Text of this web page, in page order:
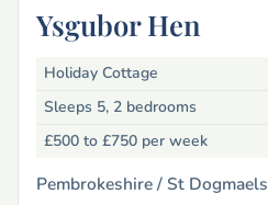
Ysgubor Hen
Holiday Cottage
Sleeps 5, 2 bedrooms
£500 to £750 per week
Pembrokeshire /St Dogmaels